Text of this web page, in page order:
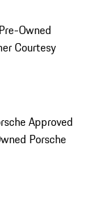
Owned
Courtesy
Approved
Porsche